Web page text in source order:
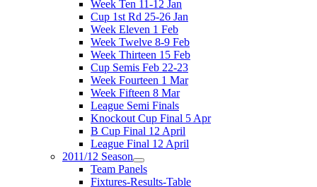
Week Ten 11-12 Jan
Cup 1st Rd 25-26 Jan
Week Eleven 1 Feb
Week Twelve 8-9 Feb
Week Thirteen 15 Feb
Cup Semis Feb 22-23
Week Fourteen 1 Mar
Week Fifteen 8 Mar
League Semi Finals
Knockout Cup Final 5 Apr
B Cup Final 12 April
League Final 12 April
2011/12 Season
Team Panels
Fixtures-Results-Table